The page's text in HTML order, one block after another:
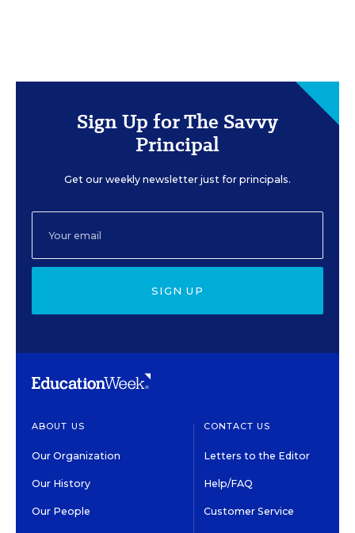
Sign Up for The Savvy
Principal
Get our weekly newsletter just for principals.
SIGN UP
ABOUT US
Our Organization
Our History
Our People
CONTACT US
Letters to the Editor
Help/FAQ
Customer Service